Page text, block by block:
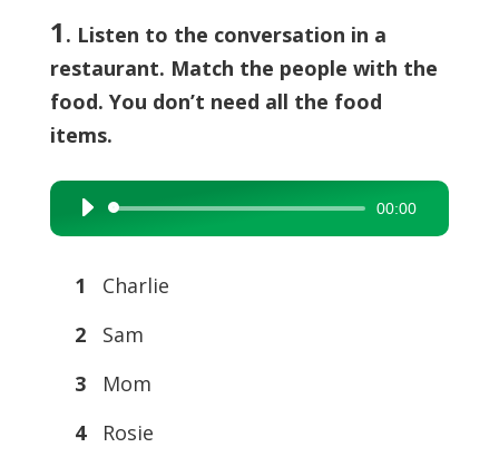
1 . Listen to the conversation in a
restaurant. Match the people with the
food. You don’t need all the food
items.
Audio
Player
00:00
1
Charlie
2
Sam
3
Mom
4
Rosie